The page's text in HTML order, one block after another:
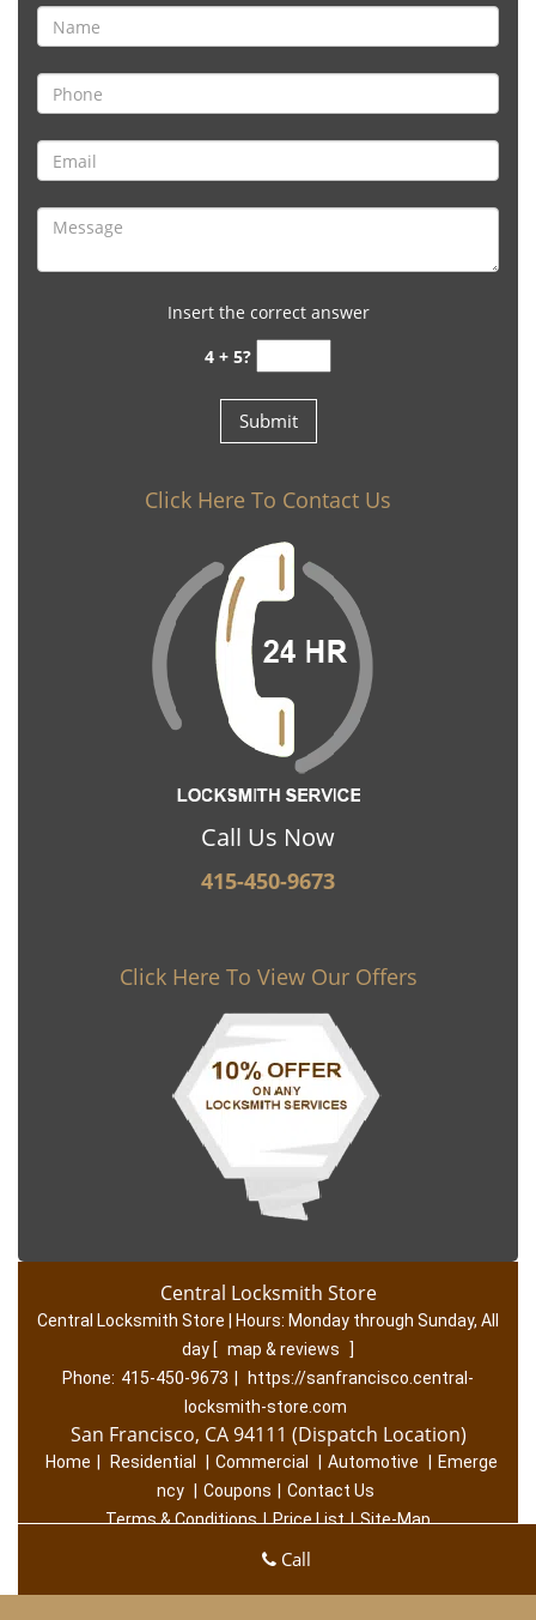
Insert the correct answer
4 + 5?
Click Here To Contact Us
Call Us Now
415-450-9673
Click Here To View Our Offers
Central Locksmith Store
Central Locksmith Store | Hours: Monday through Sunday, All
day [ map & reviews
]
Phone: 415-450-9673
https://sanfrancisco.central-
locksmith-store.com
San Francisco, CA 94111 (Dispatch Location)
Home Residential Commercial Automotive
Emerge
ncy
Coupons
Contact Us
Terms & Conditions | Price List | Site-Map
reserved
Call